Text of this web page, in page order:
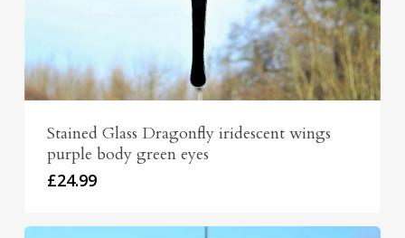
Stained Glass Dragonfly iridescent wings
purple body green eyes
£24.99